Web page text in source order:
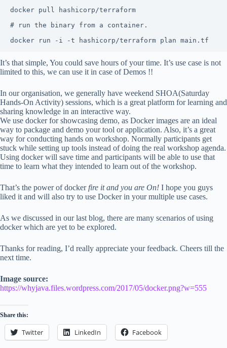
docker pull hashicorp/terraform
# run the binary from a container.
docker run -i -t hashicorp/terraform plan main.tf
It’s that simple, You could save hours of your time. It’s use case is not
limited to this, we can use it in case of Demos !!
In our organisation, we generally have weekend SHOA(Saturday
Hands-On Activity) sessions, which is a great platform for learning and
sharing knowledge in an interactive way.
We use docker for showcasing demo, as Docker images are an ideal
way to package and demo your tool or application. Also, it’s a great
way for conducting hands on workshop. Normally participants get
stuck while setting up tools instead of doing the real workshop agenda.
Using docker will save time and participants will be able to use that
time to learn what they intended to learn out of the workshop.
That’s the power of dockerfire it and you are On! I hope you guys
liked it and will also try to use Docker in your multiple use cases.
As we discussed in our last blog, there are many scenarios of using
docker which are yet to be explored.
Thanks for reading, I’d really appreciate your feedback. Cheers till the
next time.
Image source:
https://whyjava.files.wordpress.com/2017/05/docker.png?w=555
Share this:
Twitter LinkedIn Facebook